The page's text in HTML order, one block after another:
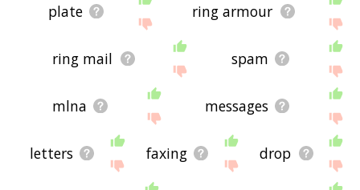
plate ring armour
ring mail spam
mlna messages
letters faxing drop